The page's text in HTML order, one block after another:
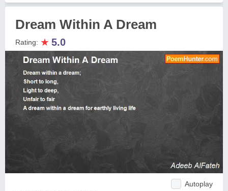
Dream Within A Dream
Rating: ★ 5.0
Autoplay